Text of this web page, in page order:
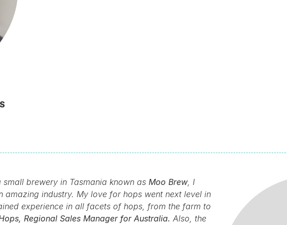
brewery in Tasmania known as Moo Brew, I
industry. My love for hops went next level in
experience in all facets of hops, from the farm to
Regional Sales Manager for Australia. Also, the